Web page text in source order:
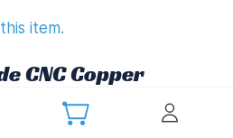
item.
CNC Copper
(6.35mm,1/4")